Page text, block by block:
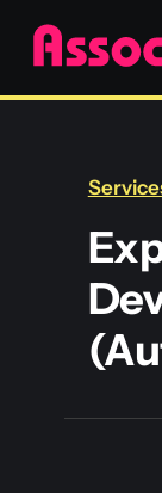
Skip
content
Services
Blockchain